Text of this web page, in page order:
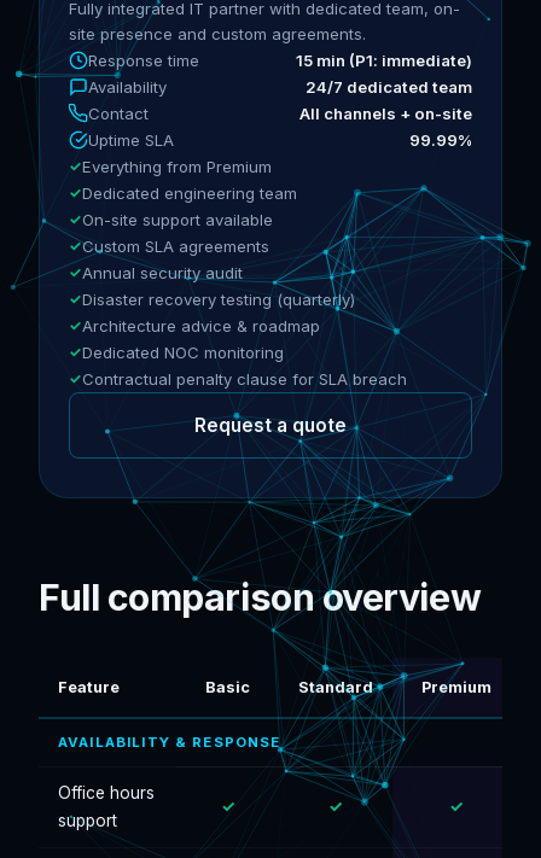
Fully integrated IT partner with dedicated team, on-
site presence and custom agreements.
Response time
15 min (P1: immediate)
Availability
24/7 dedicated team
Contact
All channels + on-site
Uptime SLA
99.99%
Everything from Premium
Dedicated engineering team
On-site support available
Custom SLA agreements
Annual security audit
Disaster recovery testing (quarterly)
Architecture advice & roadmap
Dedicated NOC monitoring
Contractual penalty clause for SLA breach
Request a quote
Full comparison overview
Feature Basic Standard Premium
AVAILABILITY & RESPONSE
Office hours
support
✓ ✓ ✓